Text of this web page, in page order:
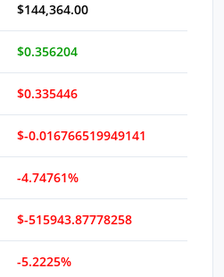
$144,364.00
$0.356204
$0.335446
$-0.016766519949141
-4.74761%
$-515943.87778258
-5.2225%